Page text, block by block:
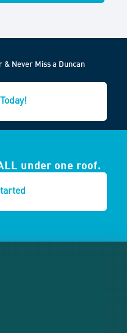
Never Miss a Duncan
under one roof.